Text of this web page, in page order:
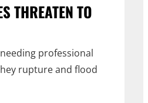
THREATEN TO
professional
rupture and flood